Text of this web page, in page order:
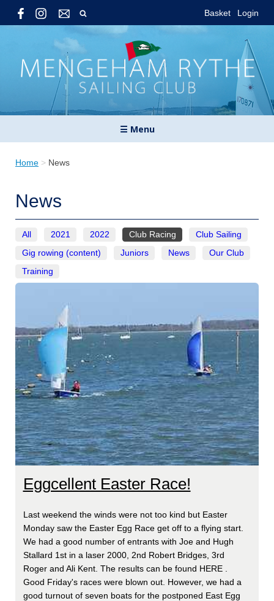
Basket Login
☰ Menu
Home > News
News
All 2021 2022 Club Racing
Club Sailing
Gig rowing (content)
Juniors News
Our Club
Training
Eggcellent Easter Race!
Last weekend the winds were not too kind but Easter
Monday saw the Easter Egg Race get off to a flying start.
We had a good number of entrants with Joe and Hugh
Stallard 1st in a laser 2000, 2nd Robert Bridges, 3rd
Roger and Ali Kent. The results can be found HERE .
Good Friday's races were blown out. However, we had a
good turnout of seven boats for the postponed East Egg